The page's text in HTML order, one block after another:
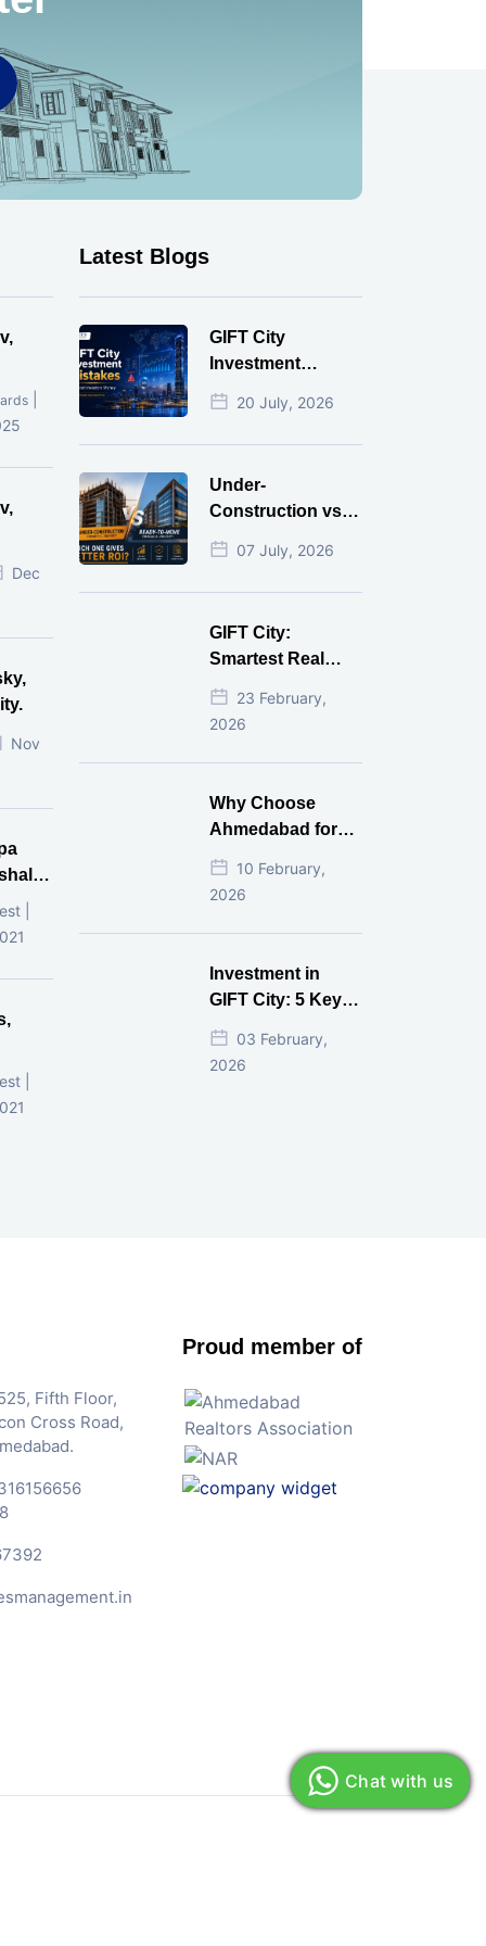
Dec
Nov
|
|
Latest Blogs
GIFT City
Investment
Mistakes That
Cost Investors
Money
20 July, 2026
Under-
Construction vs
Ready-to-Move
Commercial
Property: Which
Gives Better ROI?
07 July, 2026
GIFT City:
Smartest Real
Estate Investment
for NRI in 2026
23 February,
2026
Why Choose
Ahmedabad for
Real Estate
Investment?
10 February,
2026
Investment in
GIFT City: 5 Key
Questions
Answered
03 February,
2026
Fifth Floor,
Cross Road,
Proud member of
Chat with us